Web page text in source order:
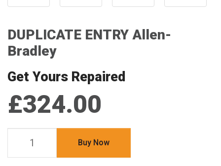
DUPLICATE ENTRY Allen-
Bradley
Get Yours Repaired
£324.00
Buy Now